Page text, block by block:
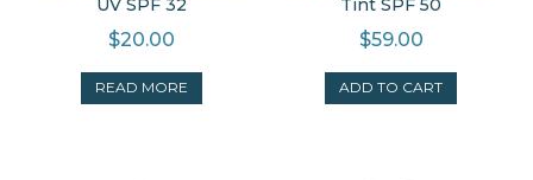
$20.00
READ MORE
$59.00
ADD TO CART